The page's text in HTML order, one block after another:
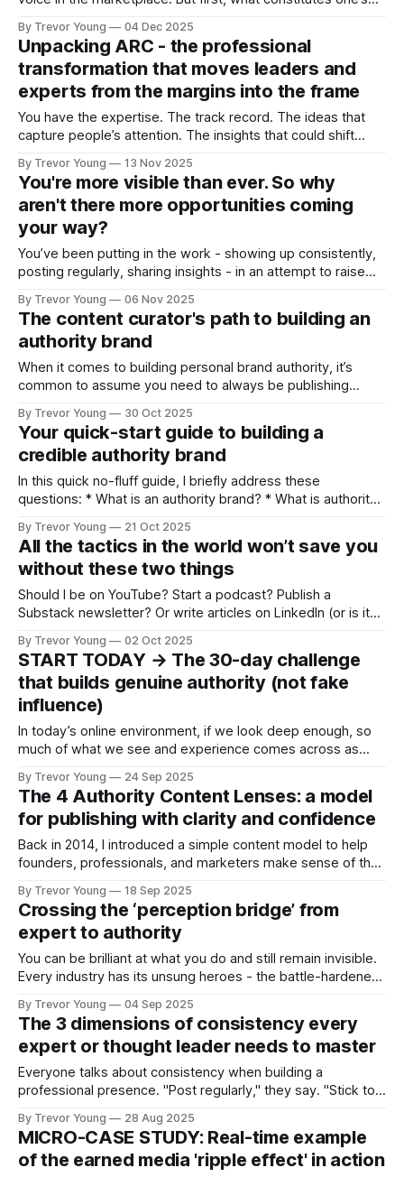
- credible founders, professional experts and solo practice
owners who are active in the marketplace writing blog
By Trevor Young 04 Dec 2025
Unpacking ARC - the professional
transformation that moves leaders and
experts from the margins into the frame
You have the expertise. The track record. The ideas that
capture people’s attention. The insights that could shift
you’re standing in the margins, hidden largely from public
view. You’re a credible professional, a solo practice owner
or
By Trevor Young 13 Nov 2025
You're more visible than ever. So why
aren't there more opportunities coming
your way?
You’ve been putting in the work - showing up consistently,
posting regularly, sharing insights - in an attempt to raise
the opportunities you expected - the inbound inquiries, the
quality clients, the meaningful partnerships, the podcast
interviews - aren’t materialising at the rate
By Trevor Young 06 Nov 2025
The content curator's path to building an
authority brand
When it comes to building personal brand authority, it’s
common to assume you need to always be publishing
positions, and ‘owning’ a distinctive point of view in the
marketplace. And it’s a fair assumption. That pathway
works. But it’s not
By Trevor Young 30 Oct 2025
Your quick-start guide to building a
credible authority brand
In this quick no-fluff guide, I briefly address these
questions: * What is an authority brand? * What is authority
Why does authority branding matter today? * What happens
if you don’t build personal brand authority? Plus I outline a
bare-bones strategic framework
By Trevor Young 21 Oct 2025
All the tactics in the world won’t save you
without these two things
Should I be on YouTube? Start a podcast? Publish a
Substack newsletter? Or write articles on LinkedIn (or is it
it’s better than Instagram for business. Maybe I should get
out there and do more networking? Hmmm … Or set
By Trevor Young 02 Oct 2025
START TODAY → The 30-day challenge
that builds genuine authority (not fake
influence)
In today’s online environment, if we look deep enough, so
much of what we see and experience comes across as
This is the reason I’ve anchored so much of my work
around three simple words: Earn the right. It’s not
By Trevor Young 24 Sep 2025
The 4 Authority Content Lenses: a model
for publishing with clarity and confidence
Back in 2014, I introduced a simple content model to help
founders, professionals, and marketers make sense of the
on it periodically ever since. Here’s the kicker: while the
platforms and algorithms have changed, the model has
By Trevor Young 18 Sep 2025
Crossing the ‘perception bridge’ from
expert to authority
You can be brilliant at what you do and still remain invisible.
Every industry has its unsung heroes - the battle-hardened
entrepreneurs whose ideas and insights have the potential
to reshape an entire sector, the advisors whose depth of
knowledge runs circles around
By Trevor Young 04 Sep 2025
The 3 dimensions of consistency every
expert or thought leader needs to master
Everyone talks about consistency when building a
professional presence. "Post regularly," they say. "Stick to a
most people think consistency means publishing frequency.
They're measuring the wrong thing. Publishing regularly
does
By Trevor Young 28 Aug 2025
MICRO-CASE STUDY: Real-time example
of the earned media 'ripple effect' in action